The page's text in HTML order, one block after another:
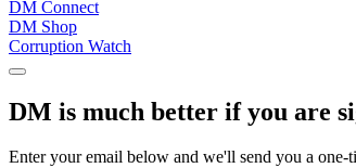
DM Connect
DM Shop
Corruption Watch
DM is much better if you are
Enter your email below and we'll send you a one-